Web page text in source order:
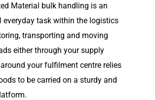
Material bulk handling is an
everyday task within the logistics
transporting and moving
either through your supply
your fulfilment centre relies
to be carried on a sturdy and